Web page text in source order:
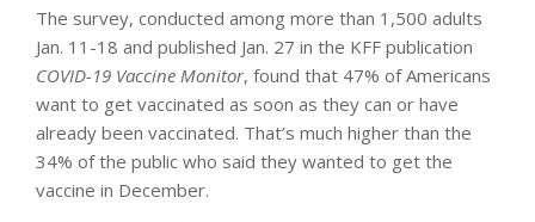
The survey, conducted among more than 1,500 adults
Jan. 11-18 and published Jan. 27 in the KFF publication
COVID-19 Vaccine Monitor, found that 47% of Americans
want to get vaccinated as soon as they can or have
already been vaccinated. That’s much higher than the
34% of the public who said they wanted to get the
vaccine in December.